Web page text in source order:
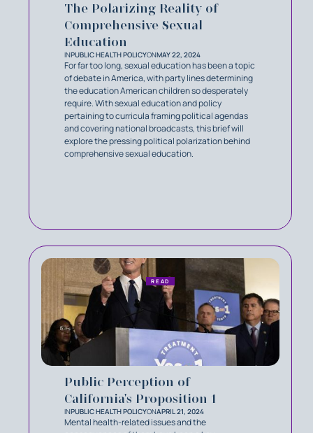
The Polarizing Reality of
Comprehensive Sexual
Education
INPUBLIC HEALTH POLICYONMAY 22, 2024
For far too long, sexual education has been a topic
of debate in America, with party lines determining
the education American children so desperately
require. With sexual education and policy
pertaining to curricula framing political agendas
and covering national broadcasts, this brief will
explore the pressing political polarization behind
comprehensive sexual education.
Public Perception of
California's Proposition 1
INPUBLIC HEALTH POLICYONAPRIL 21, 2024
Mental health-related issues and the
READ